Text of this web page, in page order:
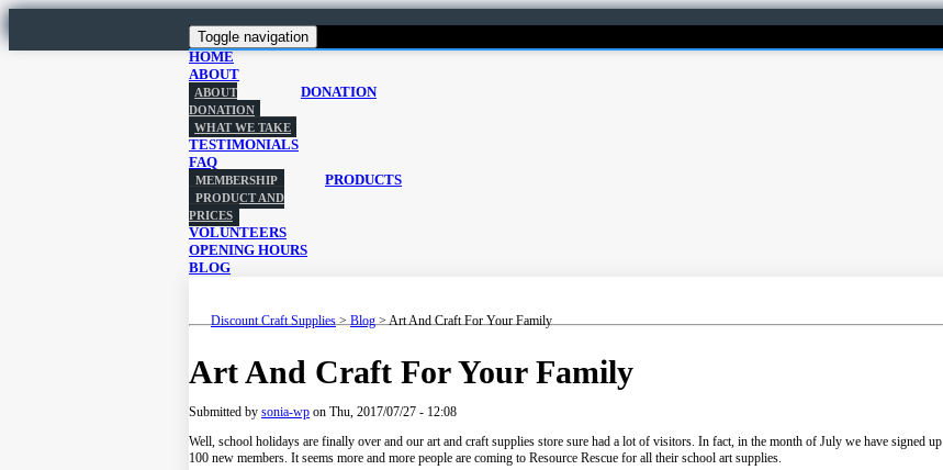
Toggle navigation
HOME
ABOUT
DONATION
ABOUT
DONATION
WHAT WE TAKE
TESTIMONIALS
FAQ
PRODUCTS
MEMBERSHIP
PRODUCT AND
PRICES
VOLUNTEERS
OPENING HOURS
BLOG
Discount Craft Supplies>Blog>Art And Craft For Your Family
Art And Craft For Your Family
Submitted by sonia-wp on Thu, 2017/07/27 - 12:08
Well, school holidays are finally over and our art and craft supplies store sure had a lot of visitors. In fact, in the month of July we have signed up
100 new members. It seems more and more people are coming to Resource Rescue for all their school art supplies.